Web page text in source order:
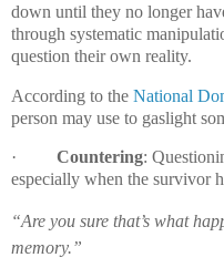
down until they no longer
through systematic
question their own reality.
According to the National
person may use to gaslight
· Countering:
especially when the survivor
“Are you sure that’s what
memory.”